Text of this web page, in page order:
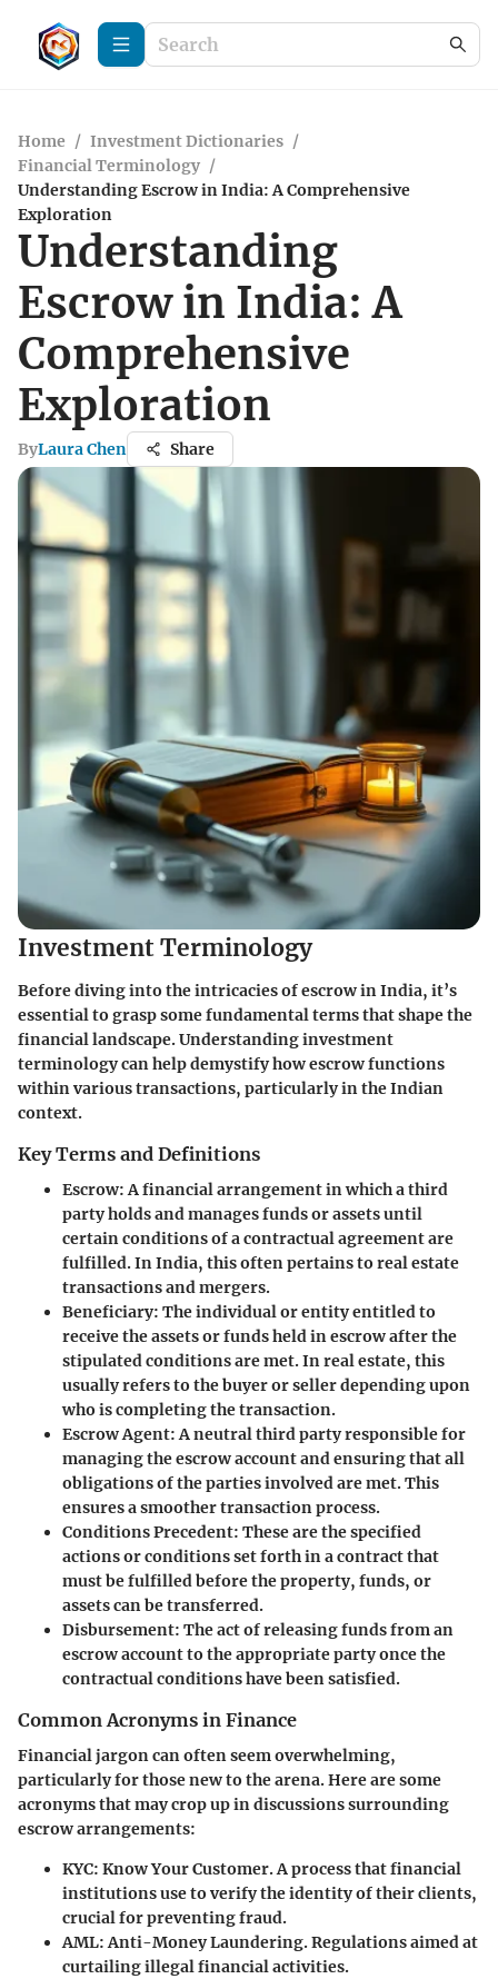
Home / Investment Dictionaries /
Financial Terminology /
Understanding Escrow in India: A Comprehensive
Exploration
Understanding
Escrow in India: A
Comprehensive
Exploration
ByLaura Chen Share
Investment Terminology
Before diving into the intricacies of escrow in India, it’s
essential to grasp some fundamental terms that shape the
financial landscape. Understanding investment
terminology can help demystify how escrow functions
within various transactions, particularly in the Indian
context.
Key Terms and Definitions
Escrow: A financial arrangement in which a third
party holds and manages funds or assets until
certain conditions of a contractual agreement are
fulfilled. In India, this often pertains to real estate
transactions and mergers.
Beneficiary: The individual or entity entitled to
receive the assets or funds held in escrow after the
stipulated conditions are met. In real estate, this
usually refers to the buyer or seller depending upon
who is completing the transaction.
Escrow Agent: A neutral third party responsible for
managing the escrow account and ensuring that all
obligations of the parties involved are met. This
ensures a smoother transaction process.
Conditions Precedent: These are the specified
actions or conditions set forth in a contract that
must be fulfilled before the property, funds, or
assets can be transferred.
Disbursement: The act of releasing funds from an
escrow account to the appropriate party once the
contractual conditions have been satisfied.
Common Acronyms in Finance
Financial jargon can often seem overwhelming,
particularly for those new to the arena. Here are some
acronyms that may crop up in discussions surrounding
escrow arrangements:
KYC: Know Your Customer. A process that financial
institutions use to verify the identity of their clients,
crucial for preventing fraud.
AML: Anti-Money Laundering. Regulations aimed at
curtailing illegal financial activities.